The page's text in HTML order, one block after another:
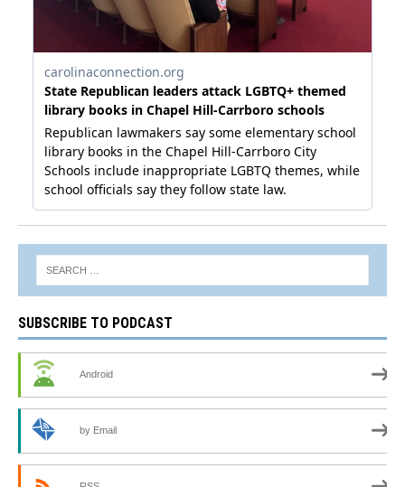
SUBSCRIBE TO PODCAST
Android
by Email